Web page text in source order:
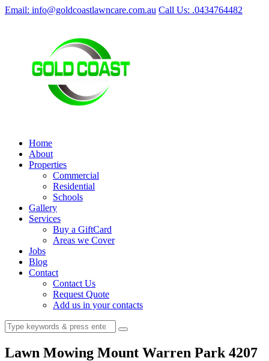
Email: info@goldcoastlawncare.com.au Call Us: .0434764482
Home
About
Properties
Commercial
Residential
Schools
Gallery
Services
Buy a GiftCard
Areas we Cover
Jobs
Blog
Contact
Contact Us
Request Quote
Add us in your contacts
Lawn Mowing Mount Warren Park 4207